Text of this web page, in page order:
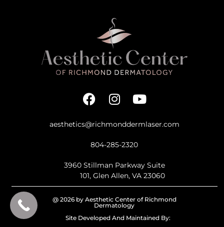
aesthetics@richmonddermlaser.com
804-285-2320
3960 Stillman Parkway Suite
101, Glen Allen, VA 23060
@ 2026 by Aesthetic Center of Richmond
Dermatology
Site Developed And Maintained By: